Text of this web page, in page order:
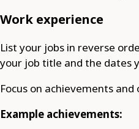
Work experience
List your jobs in reverse
your job title and the dates
Focus on achievements
Example achievements: